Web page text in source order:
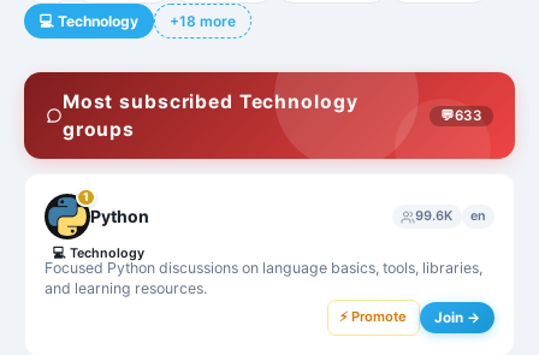
💻 Technology +18 more
Most subscribed Technology
groups
💬633
1
Python 99.6K en
Focused Python discussions on language basics, tools, libraries,
and learning resources.
💻 Technology
⚡ Promote Join →